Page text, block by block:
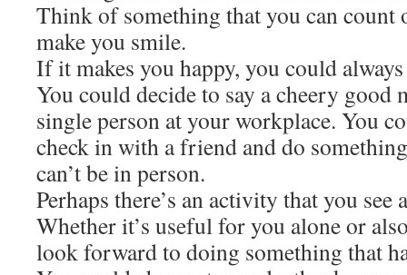
Think of something that you can count
make you smile.
If it makes you happy, you could
You could decide to say a cheery good
single person at your workplace. You
check in with a friend and do
can’t be in person.
Perhaps there’s an activity that you see
Whether it’s useful for you alone or
look forward to doing something that